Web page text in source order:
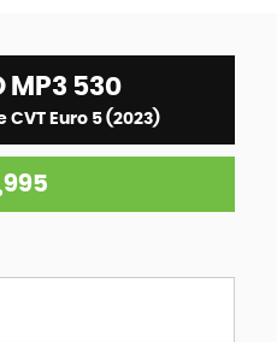
MP3 530
CVT Euro 5 (2023)